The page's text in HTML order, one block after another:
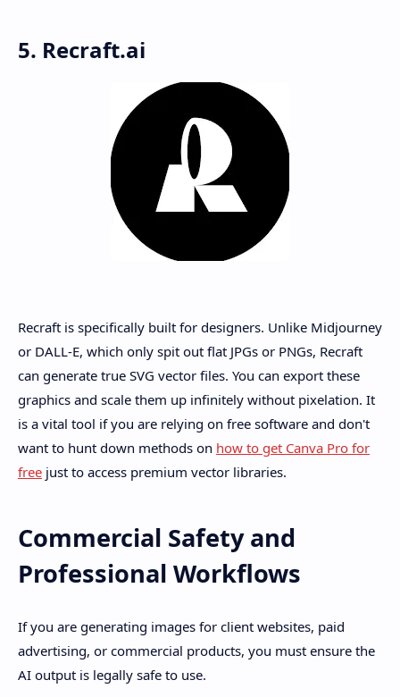
5. Recraft.ai
Recraft is specifically built for designers. Unlike Midjourney
or DALL-E, which only spit out flat JPGs or PNGs, Recraft
can generate true SVG vector files. You can export these
graphics and scale them up infinitely without pixelation. It
is a vital tool if you are relying on free software and don't
want to hunt down methods on how to get Canva Pro for
free just to access premium vector libraries.
Commercial Safety and
Professional Workflows
If you are generating images for client websites, paid
advertising, or commercial products, you must ensure the
AI output is legally safe to use.